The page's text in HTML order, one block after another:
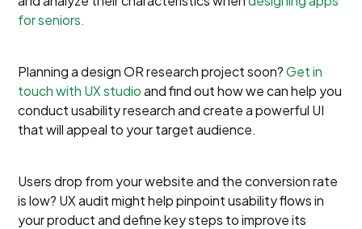
for seniors.
Planning a design OR research project soon?Get in
touch with UX studioand find out how we can help you
conduct usability research and create a powerful UI
that will appeal to your target audience.
Users drop from your website and the conversion rate
is low? UX audit might help pinpoint usability flows in
your product and define key steps to improve its